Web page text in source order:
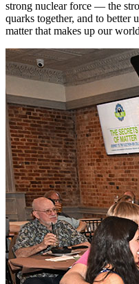
strong nuclear force — the
quarks together, and to better
matter that makes up our